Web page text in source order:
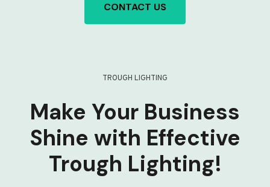
CONTACT US
TROUGH LIGHTING
Make Your Business
Shine with Effective
Trough Lighting!